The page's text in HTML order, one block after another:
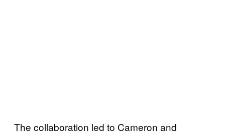
The collaboration led to Cameron and